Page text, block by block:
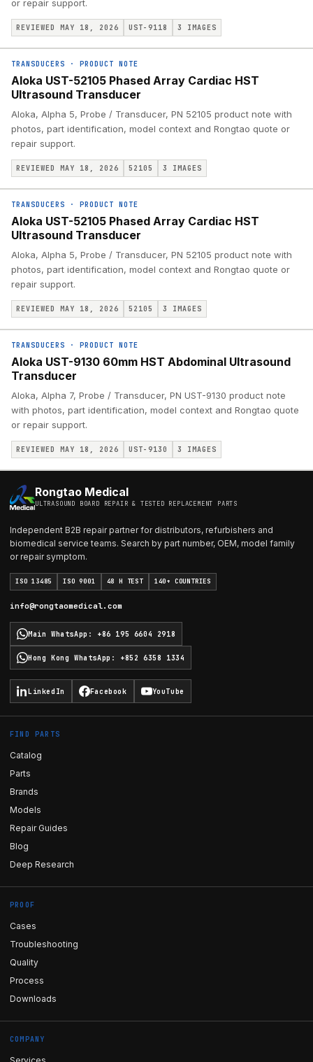
or repair support.
REVIEWED MAY 18, 2026 UST-9118 3 IMAGES
TRANSDUCERS · PRODUCT NOTE
Aloka UST-52105 Phased Array Cardiac HST
Ultrasound Transducer
Aloka, Alpha 5, Probe / Transducer, PN 52105 product note with
photos, part identification, model context and Rongtao quote or
repair support.
REVIEWED MAY 18, 2026 52105 3 IMAGES
TRANSDUCERS · PRODUCT NOTE
Aloka UST-52105 Phased Array Cardiac HST
Ultrasound Transducer
Aloka, Alpha 5, Probe / Transducer, PN 52105 product note with
photos, part identification, model context and Rongtao quote or
repair support.
REVIEWED MAY 18, 2026 52105 3 IMAGES
TRANSDUCERS · PRODUCT NOTE
Aloka UST-9130 60mm HST Abdominal Ultrasound
Transducer
Aloka, Alpha 7, Probe / Transducer, PN UST-9130 product note
with photos, part identification, model context and Rongtao quote
or repair support.
REVIEWED MAY 18, 2026 UST-9130 3 IMAGES
Rongtao Medical
ULTRASOUND BOARD REPAIR & TESTED REPLACEMENT PARTS
Independent B2B repair partner for distributors, refurbishers and
biomedical service teams. Search by part number, OEM, model family
or repair symptom.
ISO 13485 ISO 9001 48 H TEST 140+ COUNTRIES
info@rongtaomedical.com
Main WhatsApp : +86 195 6604 2918
Hong Kong WhatsApp : +852 6358 1334
LinkedIn Facebook YouTube
FIND PARTS
Catalog
Parts
Brands
Models
Repair Guides
Blog
Deep Research
PROOF
Cases
Troubleshooting
Quality
Process
Downloads
COMPANY